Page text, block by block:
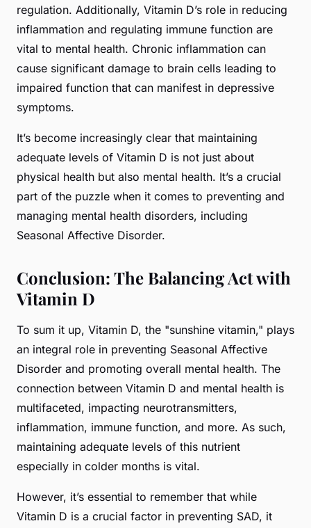
regulation. Additionally, Vitamin D’s role in reducing
inflammation and regulating immune function are
vital to mental health. Chronic inflammation can
cause significant damage to brain cells leading to
impaired function that can manifest in depressive
symptoms.
It’s become increasingly clear that maintaining
adequate levels of Vitamin D is not just about
physical health but also mental health. It’s a crucial
part of the puzzle when it comes to preventing and
managing mental health disorders, including
Seasonal Affective Disorder.
Conclusion: The Balancing Act with
Vitamin D
To sum it up, Vitamin D, the "sunshine vitamin," plays
an integral role in preventing Seasonal Affective
Disorder and promoting overall mental health. The
connection between Vitamin D and mental health is
multifaceted, impacting neurotransmitters,
inflammation, immune function, and more. As such,
maintaining adequate levels of this nutrient
especially in colder months is vital.
However, it’s essential to remember that while
Vitamin D is a crucial factor in preventing SAD, it